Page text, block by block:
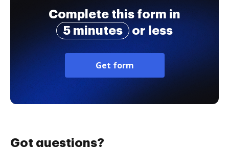
Complete this form in
5 minutes
or less
Get form
Got questions?